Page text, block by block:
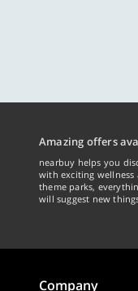
Amazing offers
nearbuy helps you
with exciting
theme parks,
will suggest new
Company